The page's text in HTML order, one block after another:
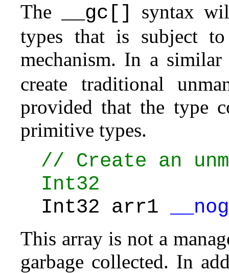
The __gc[]
syntax
types that is subject
mechanism. In a
create traditional
provided that the type
primitive types.
// Create an
Int32
Int32 arr1
This array is not a
garbage collected. In